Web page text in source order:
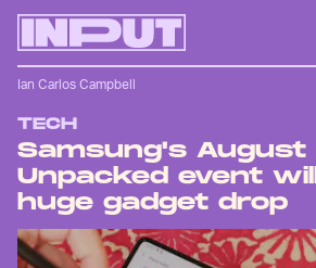
TECH
Samsung's August
Unpacked event
huge gadget drop
Ian Carlos Campbell